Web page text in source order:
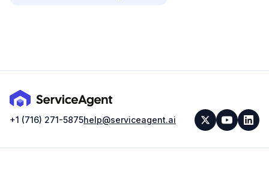
+1 (716) 271-5875help@serviceagent.ai